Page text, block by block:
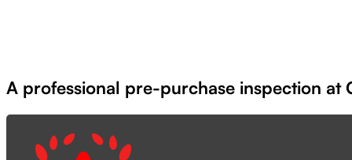
A professional pre-purchase inspection at